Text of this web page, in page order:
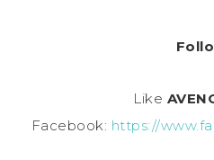
Like
Facebook: https://